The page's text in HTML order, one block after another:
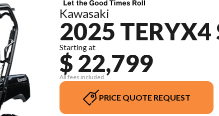
Kawasaki
2025 TERYX4
Starting at
$ 22,799
All fees included
PRICE QUOTE REQUEST